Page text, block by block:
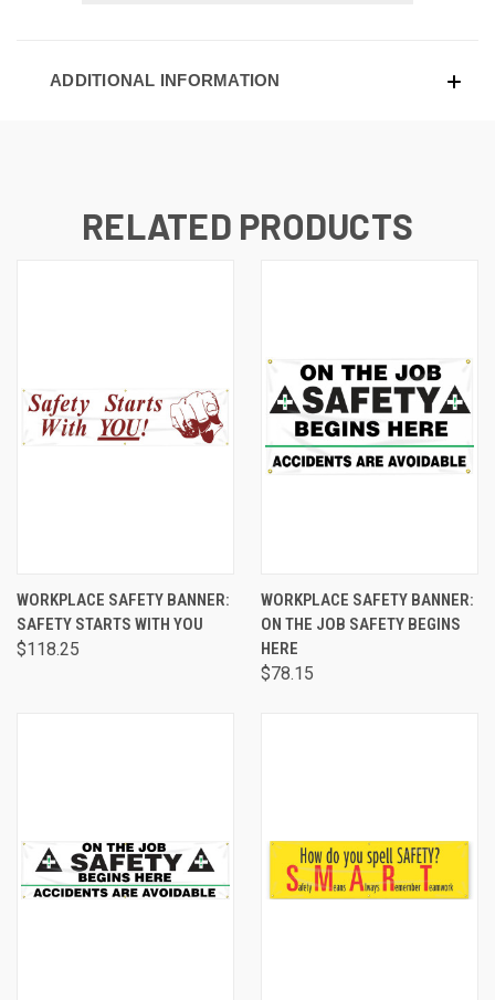
ADDITIONAL INFORMATION
RELATED PRODUCTS
WORKPLACE SAFETY BANNER:
SAFETY STARTS WITH YOU
$118.25
WORKPLACE SAFETY BANNER:
ON THE JOB SAFETY BEGINS
HERE
$78.15